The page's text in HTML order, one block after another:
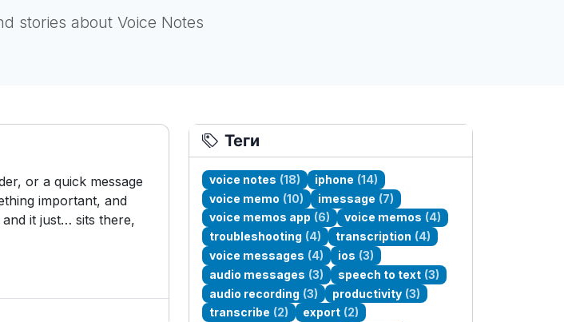
stories about Voice Notes
or a quick message
important, and
it just… sits there,
Теги
voice notes (18) iphone (14)
voice memo (10) imessage (7)
voice memos app (6) voice memos (4)
troubleshooting (4) transcription (4)
voice messages (4) ios (3)
audio messages (3) speech to text (3)
audio recording (3) productivity (3)
transcribe (2) export (2)